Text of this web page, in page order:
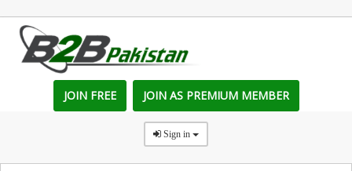
JOIN FREE JOIN AS PREMIUM MEMBER
Sign in